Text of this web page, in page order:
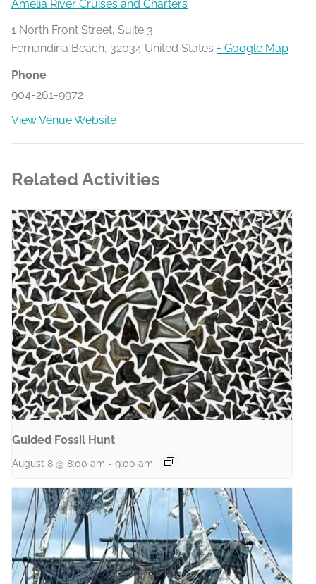
Amelia River Cruises and Charters
1 North Front Street, Suite 3
Fernandina Beach, 32034 United States + Google Map
Phone
904-261-9972
View Venue Website
Related Activities
Guided Fossil Hunt
August 8 @ 8:00 am - 9:00 am